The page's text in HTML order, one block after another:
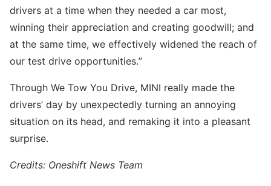
drivers at a time when they needed a car most,
winning their appreciation and creating goodwill; and
at the same time, we effectively widened the reach of
our test drive opportunities.”
Through We Tow You Drive, MINI really made the
drivers’ day by unexpectedly turning an annoying
situation on its head, and remaking it into a pleasant
surprise.
Credits: Oneshift News Team